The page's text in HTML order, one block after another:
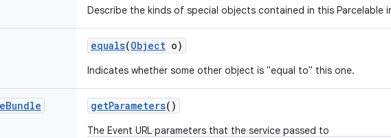
Describe the kinds of special objects contained in this Parcelable
equals(Object o)
Indicates whether some other object is "equal to" this one.
Bundle getParameters()
The Event URL parameters that the service passed to